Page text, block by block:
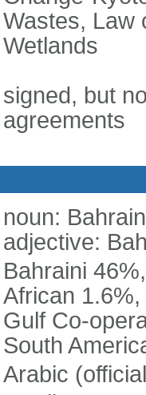
Wastes, Law
Wetlands
signed, but
agreements
noun:
adjective:
Bahraini
African
Gulf Co-
South
Arabic